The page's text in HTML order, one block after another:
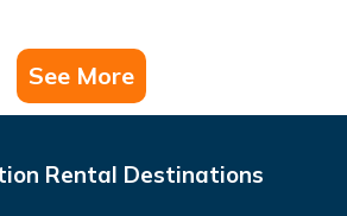
See More
Rental Destinations